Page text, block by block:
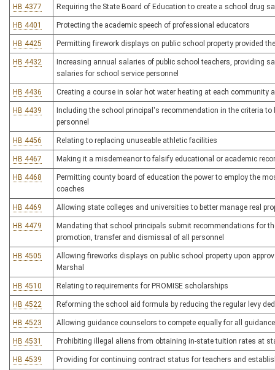
HB 4377 Requiring the State Board of Education to create a school drug
HB 4401 Protecting the academic speech of professional educators
HB 4425 Permitting firework displays on public school property provided
HB 4432
Increasing annual salaries of public school teachers, providing
salaries for school service personnel
HB 4436 Creating a course in solar hot water heating at each community
HB 4439
Including the school principal's recommendation in the criteria
personnel
HB 4456 Relating to replacing unuseable athletic facilities
HB 4467 Making it a misdemeanor to falsify educational or academic
HB 4468
Permitting county board of education the power to employ the
coaches
HB 4469 Allowing state colleges and universities to better manage real
HB 4479
Mandating that school principals submit recommendations for
promotion, transfer and dismissal of all personnel
HB 4505
Allowing fireworks displays on public school property upon
Marshal
HB 4510 Relating to requirements for PROMISE scholarships
HB 4522 Reforming the school aid formula by reducing the regular levy
HB 4523 Allowing guidance counselors to compete equally for all
HB 4531 Prohibiting illegal aliens from obtaining in-state tuition rates at
HB 4539 Providing for continuing contract status for teachers and